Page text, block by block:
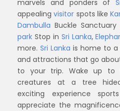
marvels and ponders of
appealingvisitor spots like
Dambulla Buckle Sanctuary
park Stop in Sri Lanka,
more. Sri Lanka is home to
and attractions that go
to your trip. Wake up to
creatures at a tree
exciting experience
appreciate the